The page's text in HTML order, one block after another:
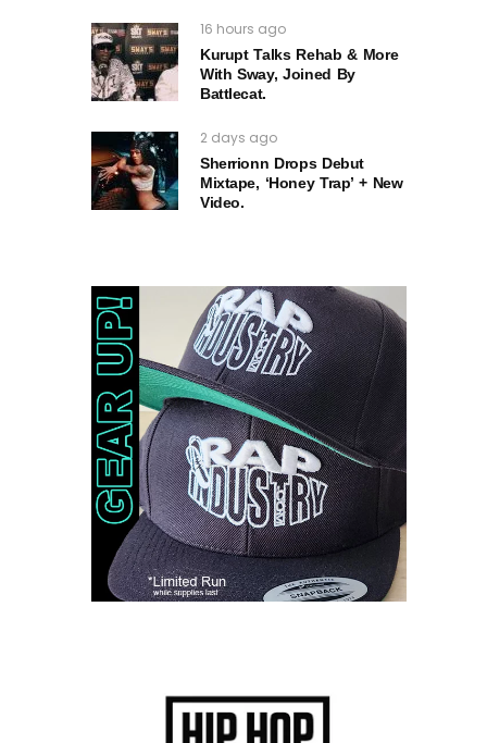
16 hours ago
Kurupt Talks Rehab & More
With Sway, Joined By
Battlecat.
2 days ago
Sherrionn Drops Debut
Mixtape, ‘Honey Trap’ + New
Video.